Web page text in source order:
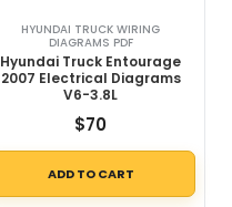
HYUNDAI TRUCK WIRING
DIAGRAMS PDF
Hyundai Truck Entourage
2007 Electrical Diagrams
V6-3.8L
$70
ADD TO CART